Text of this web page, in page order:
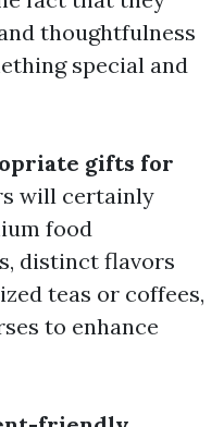
thoughtfulness
special and
gifts for
will certainly
food
distinct flavors
teas or coffees,
to enhance